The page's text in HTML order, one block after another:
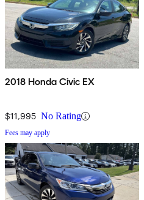
2018 Honda Civic EX
$11,995 No Rating
Fees may apply